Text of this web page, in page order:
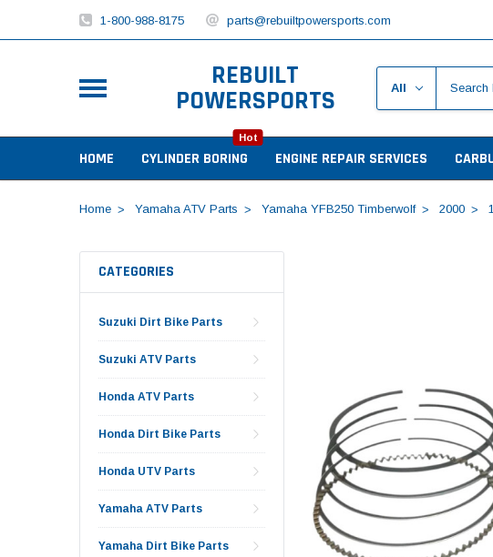
1-800-988-8175 parts@rebuiltpowersports.com
REBUILT
POWERSPORTS
HOME CYLINDER BORING
Hot
ENGINE REPAIR SERVICES
Home Yamaha ATV Parts Yamaha YFB250 Timberwolf 2000
CATEGORIES
Suzuki Dirt Bike Parts
Suzuki ATV Parts
Honda ATV Parts
Honda Dirt Bike Parts
Honda UTV Parts
Yamaha ATV Parts
Yamaha Dirt Bike Parts